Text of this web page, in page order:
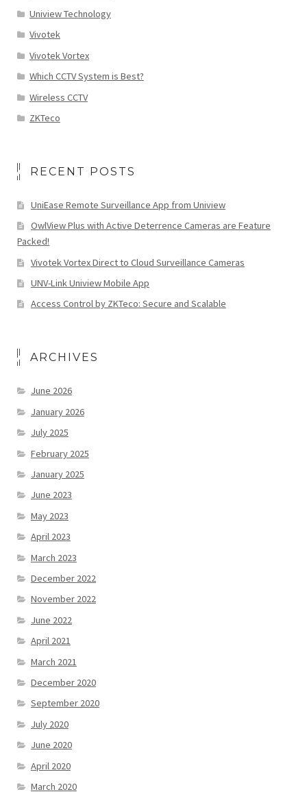
Uniview Technology
Vivotek
Vivotek Vortex
Which CCTV System is Best?
Wireless CCTV
ZKTeco
RECENT POSTS
UniEase Remote Surveillance App from Uniview
OwlView Plus with Active Deterrence Cameras are Feature
Packed!
Vivotek Vortex Direct to Cloud Surveillance Cameras
UNV-Link Uniview Mobile App
Access Control by ZKTeco: Secure and Scalable
ARCHIVES
June 2026
January 2026
July 2025
February 2025
January 2025
June 2023
May 2023
April 2023
March 2023
December 2022
November 2022
June 2022
April 2021
March 2021
December 2020
September 2020
July 2020
June 2020
April 2020
March 2020